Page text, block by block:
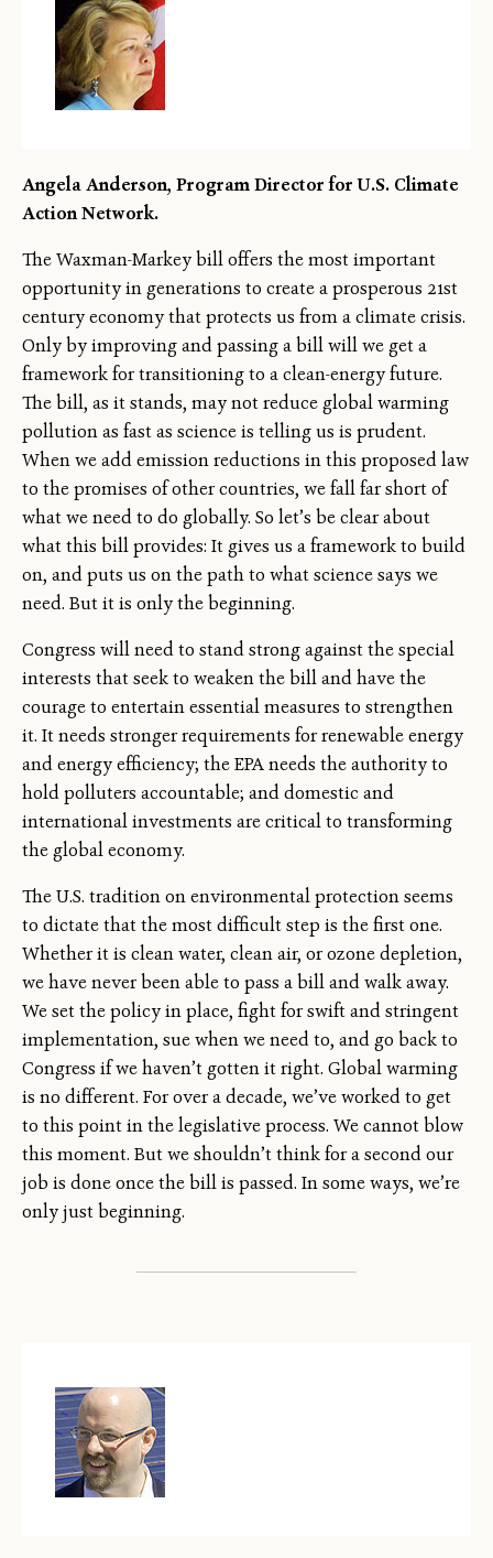
Angela Anderson, Program Director for U.S. Climate
Action Network.
The Waxman-Markey bill offers the most important
opportunity in generations to create a prosperous 21st
century economy that protects us from a climate crisis.
Only by improving and passing a bill will we get a
framework for transitioning to a clean-energy future.
The bill, as it stands, may not reduce global warming
pollution as fast as science is telling us is prudent.
When we add emission reductions in this proposed law
to the promises of other countries, we fall far short of
what we need to do globally. So let’s be clear about
what this bill provides: It gives us a framework to build
on, and puts us on the path to what science says we
need. But it is only the beginning.
Congress will need to stand strong against the special
interests that seek to weaken the bill and have the
courage to entertain essential measures to strengthen
it. It needs stronger requirements for renewable energy
and energy efficiency; the EPA needs the authority to
hold polluters accountable; and domestic and
international investments are critical to transforming
the global economy.
The U.S. tradition on environmental protection seems
to dictate that the most difficult step is the first one.
Whether it is clean water, clean air, or ozone depletion,
we have never been able to pass a bill and walk away.
We set the policy in place, fight for swift and stringent
implementation, sue when we need to, and go back to
Congress if we haven’t gotten it right. Global warming
is no different. For over a decade, we’ve worked to get
to this point in the legislative process. We cannot blow
this moment. But we shouldn’t think for a second our
job is done once the bill is passed. In some ways, we’re
only just beginning.